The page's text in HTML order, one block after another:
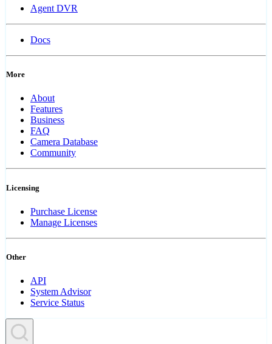
Agent DVR
Docs
More
About
Features
Business
FAQ
Camera Database
Community
Licensing
Purchase License
Manage Licenses
Other
API
System Advisor
Service Status